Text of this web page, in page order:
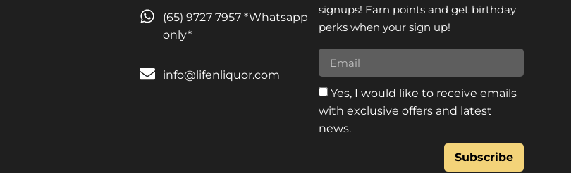
(65) 9727 7957 *Whatsapp
only*
info@lifenliquor.com
signups! Earn points and get birthday
perks when your sign up!
Yes, I would like to receive emails
with exclusive offers and latest
news.
Subscribe